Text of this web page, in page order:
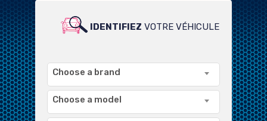
IDENTIFIEZ VOTRE VÉHICULE
POUR UN LARGE CHOIX DE
Choose a brand
Choose a model